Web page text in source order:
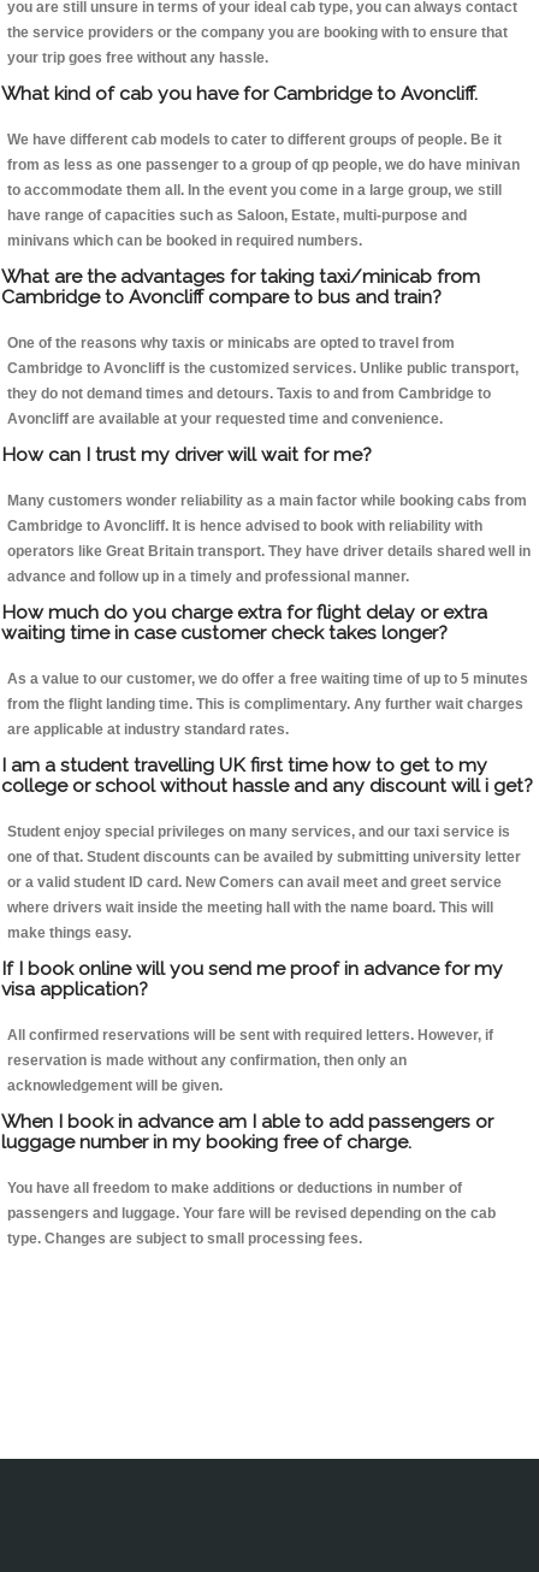
you are still unsure in terms of your ideal cab type, you can always contact
the service providers or the company you are booking with to ensure that
your trip goes free without any hassle.
What kind of cab you have for Cambridge to Avoncliff.
We have different cab models to cater to different groups of people. Be it
from as less as one passenger to a group of qp people, we do have minivan
to accommodate them all. In the event you come in a large group, we still
have range of capacities such as Saloon, Estate, multi-purpose and
minivans which can be booked in required numbers.
What are the advantages for taking taxi/minicab from
Cambridge to Avoncliff compare to bus and train?
One of the reasons why taxis or minicabs are opted to travel from
Cambridge to Avoncliff is the customized services. Unlike public transport,
they do not demand times and detours. Taxis to and from Cambridge to
Avoncliff are available at your requested time and convenience.
How can I trust my driver will wait for me?
Many customers wonder reliability as a main factor while booking cabs from
Cambridge to Avoncliff. It is hence advised to book with reliability with
operators like Great Britain transport. They have driver details shared well in
advance and follow up in a timely and professional manner.
How much do you charge extra for flight delay or extra
waiting time in case customer check takes longer?
As a value to our customer, we do offer a free waiting time of up to 5 minutes
from the flight landing time. This is complimentary. Any further wait charges
are applicable at industry standard rates.
I am a student travelling UK first time how to get to my
college or school without hassle and any discount will i get?
Student enjoy special privileges on many services, and our taxi service is
one of that. Student discounts can be availed by submitting university letter
or a valid student ID card. New Comers can avail meet and greet service
where drivers wait inside the meeting hall with the name board. This will
make things easy.
If I book online will you send me proof in advance for my
visa application?
All confirmed reservations will be sent with required letters. However, if
reservation is made without any confirmation, then only an
acknowledgement will be given.
When I book in advance am I able to add passengers or
luggage number in my booking free of charge.
You have all freedom to make additions or deductions in number of
passengers and luggage. Your fare will be revised depending on the cab
type. Changes are subject to small processing fees.